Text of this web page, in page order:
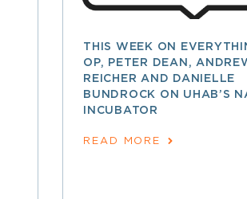
THIS WEEK ON
OP, PETER DEAN,
REICHER AND DANIELLE
BUNDROCK ON UHAB’S
INCUBATOR
READ MORE